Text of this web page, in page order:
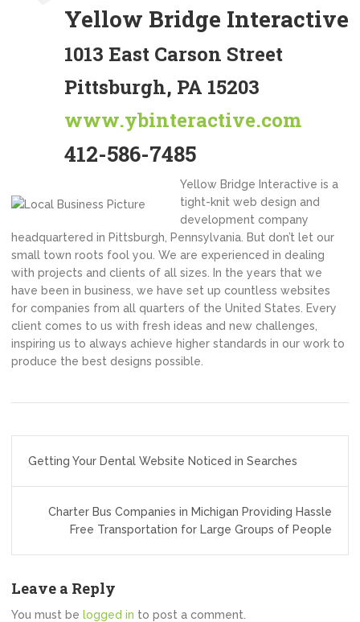
Yellow Bridge Interactive
1013 East Carson Street
Pittsburgh, PA 15203
www.ybinteractive.com
412-586-7485
Yellow Bridge Interactive is a
tight-knit web design and
development company
headquartered in Pittsburgh, Pennsylvania. But don’t let our
small town roots fool you. We are experienced in dealing
with projects and clients of all sizes. In the years that we
have been in business, we have set up countless websites
for companies from all quarters of the United States. Every
client comes to us with fresh ideas and new challenges,
inspiring us to always achieve higher standards in our work to
produce the best designs possible.
navigation
Getting Your Dental Website Noticed in Searches
Charter Bus Companies in Michigan Providing Hassle
Free Transportation for Large Groups of People
Leave a Reply
You must be logged in to post a comment.